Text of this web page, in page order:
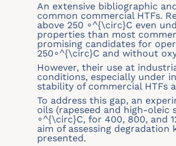
An extensive bibliographic
common commercial HTFs.
above 250 ∘^{\circ}C even
properties than most
promising candidates for
250∘^{\circ}C and without
However, their use at
conditions, especially under
stability of commercial HTFs
To address this gap, an
oils (rapeseed and high-oleic
∘^{\circ}C, for 400, 800, and
aim of assessing
presented.